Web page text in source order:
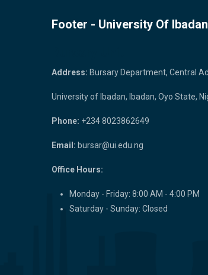
Footer - University Of
Address: Bursary Department, Central
University of Ibadan, Ibadan, Oyo State,
Phone: +234 8023862649
Email: bursar@ui.edu.ng
Office Hours:
Monday - Friday: 8:00 AM - 4:00 PM
Saturday - Sunday: Closed